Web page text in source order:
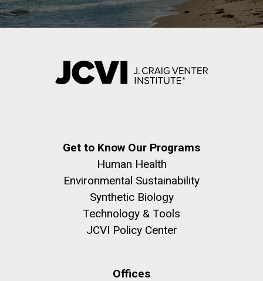
Get to Know Our Programs
Human Health
Environmental Sustainability
Synthetic Biology
Technology & Tools
JCVI Policy Center
Offices